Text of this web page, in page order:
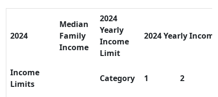
2024
Median
Family
Income
2024
Yearly
Income
Limit
2024 Yearly
Income
Limits
Category 1 2